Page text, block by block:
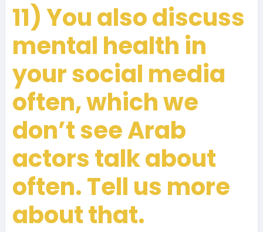
11) You also discuss
mental health in
your social media
often, which we
don’t see Arab
actors talk about
often. Tell us more
about that.